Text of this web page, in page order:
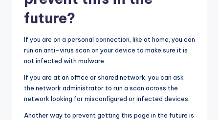
future?
If you are on a personal connection, like at home, you can
run an anti-virus scan on your device to make sure it is
not infected with malware.
If you are at an office or shared network, you can ask
the network administrator to run a scan across the
network looking for misconfigured or infected devices.
Another way to prevent getting this page in the future is